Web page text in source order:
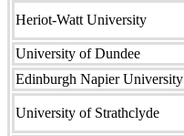
Heriot-Watt University
University of Dundee
Edinburgh Napier University
University of Strathclyde